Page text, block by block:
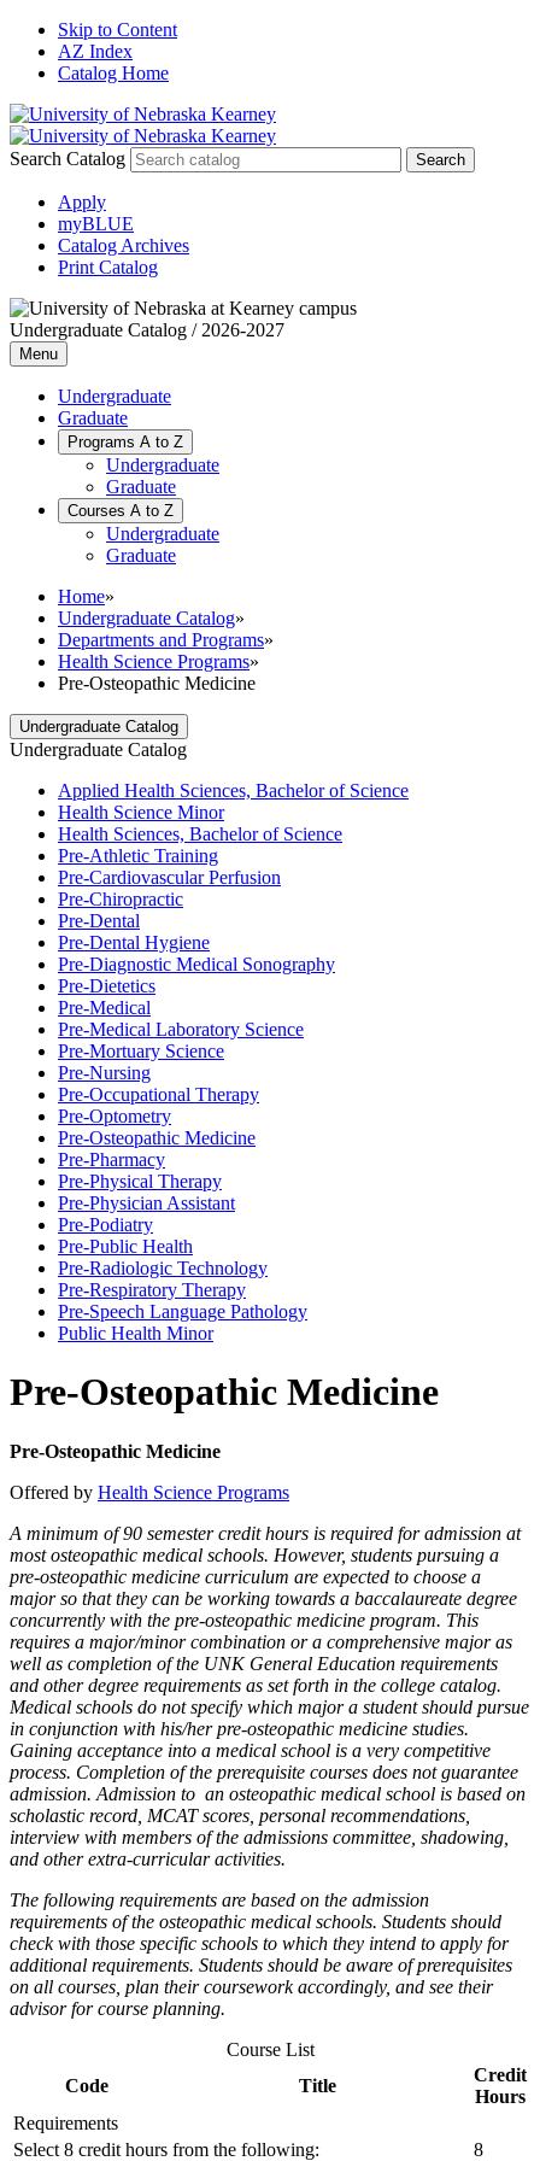
Skip to Content
AZ Index
Catalog Home
Search Catalog
Apply
myBLUE
Catalog Archives
Print Catalog
Undergraduate Catalog / 2026-2027
Menu
Undergraduate
Graduate
Programs A to Z
Undergraduate
Graduate
Courses A to Z
Undergraduate
Graduate
Home»
Undergraduate Catalog»
Departments and Programs»
Health Science Programs»
Pre-Osteopathic Medicine
Undergraduate Catalog
Undergraduate Catalog
Applied Health Sciences, Bachelor of Science
Health Science Minor
Health Sciences, Bachelor of Science
Pre-​Athletic Training
Pre-​Cardiovascular Perfusion
Pre-​Chiropractic
Pre-​Dental
Pre-​Dental Hygiene
Pre-​Diagnostic Medical Sonography
Pre-​Dietetics
Pre-​Medical
Pre-​Medical Laboratory Science
Pre-​Mortuary Science
Pre-​Nursing
Pre-​Occupational Therapy
Pre-​Optometry
Pre-​Osteopathic Medicine
Pre-​Pharmacy
Pre-​Physical Therapy
Pre-​Physician Assistant
Pre-​Podiatry
Pre-​Public Health
Pre-​Radiologic Technology
Pre-​Respiratory Therapy
Pre-​Speech Language Pathology
Public Health Minor
Pre-Osteopathic Medicine
Pre-Osteopathic Medicine
Offered by Health Science Programs
A minimum of 90 semester credit hours is required for admission at
most osteopathic medical schools. However, students pursuing a
pre-osteopathic medicine curriculum are expected to choose a
major so that they can be working towards a baccalaureate degree
concurrently with the pre-osteopathic medicine program. This
requires a major/minor combination or a comprehensive major as
well as completion of the UNK General Education requirements
and other degree requirements as set forth in the college catalog.
Medical schools do not specify which major a student should pursue
in conjunction with his/her pre-osteopathic medicine studies.
Gaining acceptance into a medical school is a very competitive
process. Completion of the prerequisite courses does not guarantee
admission. Admission to an osteopathic medical school is based on
scholastic record, MCAT scores, personal recommendations,
interview with members of the admissions committee, shadowing,
and other extra-curricular activities.
The following requirements are based on the admission
requirements of the osteopathic medical schools. Students should
check with those specific schools to which they intend to apply for
additional requirements. Students should be aware of prerequisites
on all courses, plan their coursework accordingly, and see their
advisor for course planning.
Course List
Code
Title
Credit
Hours
Requirements
Select 8 credit hours from the following:
8